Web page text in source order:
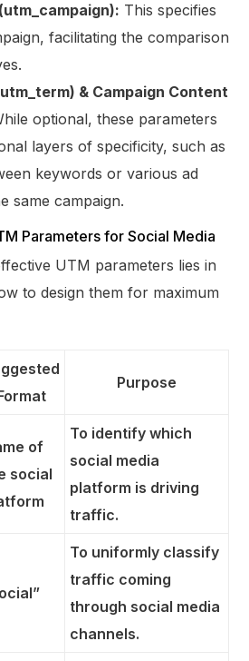
This specifies
facilitating the comparison
& Campaign Content
optional, these parameters
layers of specificity, such as
keywords or various ad
same campaign.
Parameters for Social Media
UTM parameters lies in
to design them for maximum
Purpose
of
social
To identify which
social media
platform is driving
traffic.
To uniformly classify
traffic coming
through social media
channels.